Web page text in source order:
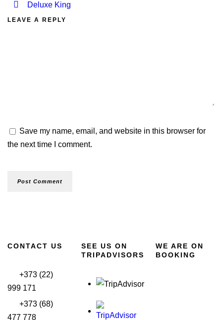
Deluxe King
LEAVE A REPLY
Save my name, email, and website in this browser for
the next time I comment.
CONTACT US
+373 (22)
999 171
+373 (68)
477 778
SEE US ON
TRIPADVISORS
WE ARE ON
BOOKING